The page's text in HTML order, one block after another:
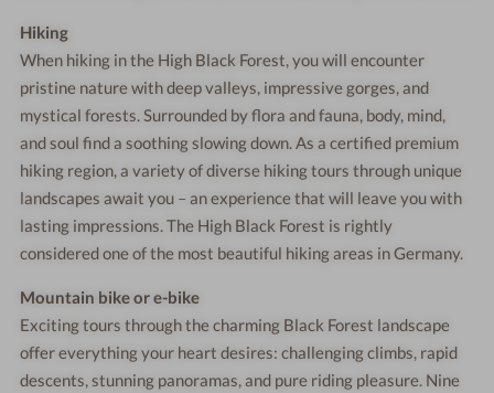
Hiking
When hiking in the High Black Forest, you will encounter
pristine nature with deep valleys, impressive gorges, and
mystical forests. Surrounded by flora and fauna, body, mind,
and soul find a soothing slowing down. As a certified premium
hiking region, a variety of diverse hiking tours through unique
landscapes await you – an experience that will leave you with
lasting impressions. The High Black Forest is rightly
considered one of the most beautiful hiking areas in Germany.
Mountain bike or e-bike
Exciting tours through the charming Black Forest landscape
offer everything your heart desires: challenging climbs, rapid
descents, stunning panoramas, and pure riding pleasure. Nine